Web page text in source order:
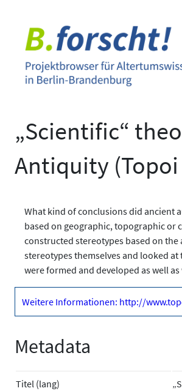
springen
„Scientific“
Antiquity (Topoi
What kind of conclusions did ancient
based on geographic, topographic or
constructed stereotypes based on
stereotypes themselves and looked
were formed and developed as well
Weitere Informationen: http://
Metadata
Titel (lang)